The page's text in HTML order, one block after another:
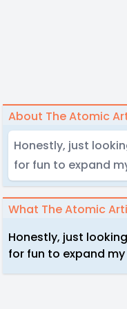
About The Atomic
Honestly, just
for fun to expand
What The Atomic
Honestly, just
for fun to expand